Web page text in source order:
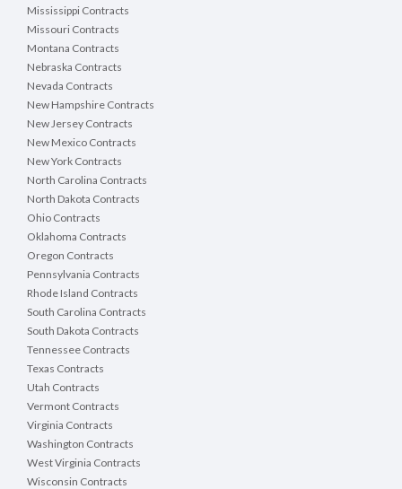
Mississippi Contracts
Missouri Contracts
Montana Contracts
Nebraska Contracts
Nevada Contracts
New Hampshire Contracts
New Jersey Contracts
New Mexico Contracts
New York Contracts
North Carolina Contracts
North Dakota Contracts
Ohio Contracts
Oklahoma Contracts
Oregon Contracts
Pennsylvania Contracts
Rhode Island Contracts
South Carolina Contracts
South Dakota Contracts
Tennessee Contracts
Texas Contracts
Utah Contracts
Vermont Contracts
Virginia Contracts
Washington Contracts
West Virginia Contracts
Wisconsin Contracts